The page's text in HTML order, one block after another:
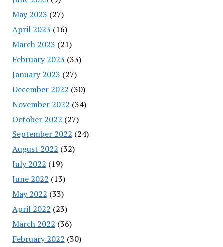
May 2023 (27)
April 2023 (16)
March 2023 (21)
February 2023 (33)
January 2023 (27)
December 2022 (30)
November 2022 (34)
October 2022 (27)
September 2022 (24)
August 2022 (32)
July 2022 (19)
June 2022 (13)
May 2022 (33)
April 2022 (23)
March 2022 (36)
February 2022 (30)